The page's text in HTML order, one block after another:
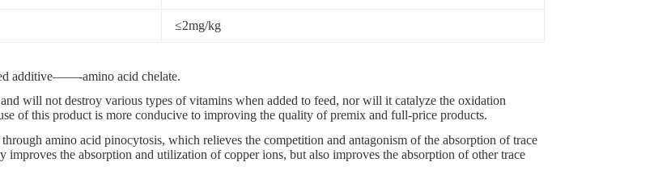
≤2mg/kg
additive——-amino acid chelate.
will not destroy various types of vitamins when added to feed, nor will it catalyze the oxidation
of this product is more conducive to improving the quality of premix and full-price products.
amino acid pinocytosis, which relieves the competition and antagonism of the absorption of trace
improves the absorption and utilization of copper ions, but also improves the absorption of other trace